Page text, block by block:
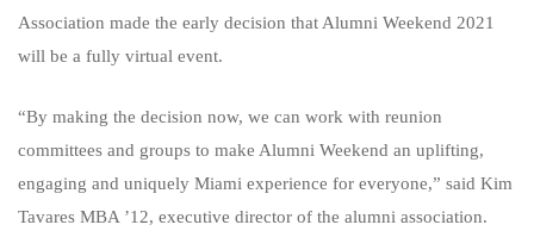
Association made the early decision that Alumni Weekend 2021
will be a fully virtual event.
“By making the decision now, we can work with reunion
committees and groups to make Alumni Weekend an uplifting,
engaging and uniquely Miami experience for everyone,” said Kim
Tavares MBA ’12, executive director of the alumni association.